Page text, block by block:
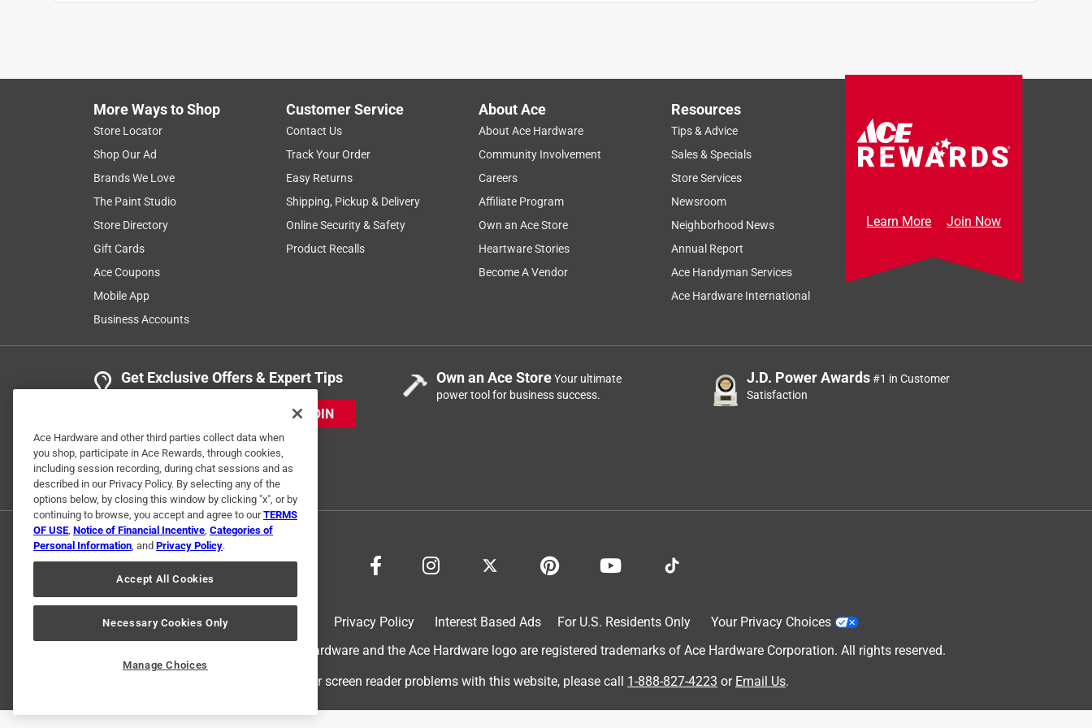
Helpful? ) Report
1 Ratings-Only Review
More Ways to Shop
Store Locator
Shop Our Ad
Brands We Love
The Paint Studio
Store Directory
Gift Cards
Ace Coupons
Mobile App
Business Accounts
Customer Service
Contact Us
Track Your Order
Easy Returns
Shipping, Pickup & Delivery
Online Security & Safety
Product Recalls
About Ace
About Ace Hardware
Community Involvement
Careers
Affiliate Program
Own an Ace Store
Heartware Stories
Become A Vendor
Resources
Tips & Advice
Sales & Specials
Store Services
Newsroom
Neighborhood News
Annual Report
Ace Handyman Services
Ace Hardware International
Learn More Join Now
Get Exclusive Offers & Expert Tips
JOIN
Own an Ace StoreYour ultimate
power tool for business success.
J.D. Power Awards#1 in Customer
Satisfaction
Privacy Policy Interest Based Ads For U.S. Residents Only
Your Privacy Choices
© 2024 Ace Hardware. Ace Hardware and the Ace Hardware logo are registered trademarks of Ace Hardware Corporation. All rights reserved.
For screen reader problems with this website, please call 1-888-827-4223 or Email Us.
Ace Hardware and other third parties collect data when
you shop, participate in Ace Rewards, through cookies,
including session recording, during chat sessions and as
described in our Privacy Policy. By selecting any of the
options below, by closing this window by clicking "x", or by
continuing to browse, you accept and agree to ourTERMS
OF USE, Notice of Financial Incentive, Categories of
Personal Information, and Privacy Policy.
Accept All Cookies
Necessary Cookies Only
Manage Choices